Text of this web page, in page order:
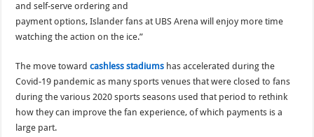
and self-serve ordering and
payment options, Islander fans at UBS Arena will enjoy more time
watching the action on the ice.”
The move towardcashless stadiums has accelerated during the
Covid-19 pandemic as many sports venues that were closed to fans
during the various 2020 sports seasons used that period to rethink
how they can improve the fan experience, of which payments is a
large part.